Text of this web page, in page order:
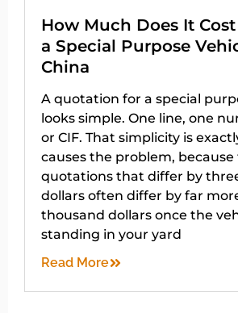
How Much Does It
a Special Purpose
China
A quotation for a special
looks simple. One line, one
or CIF. That simplicity is
causes the problem, because
quotations that differ by
dollars often differ by far
thousand dollars once the
standing in your yard
Read More